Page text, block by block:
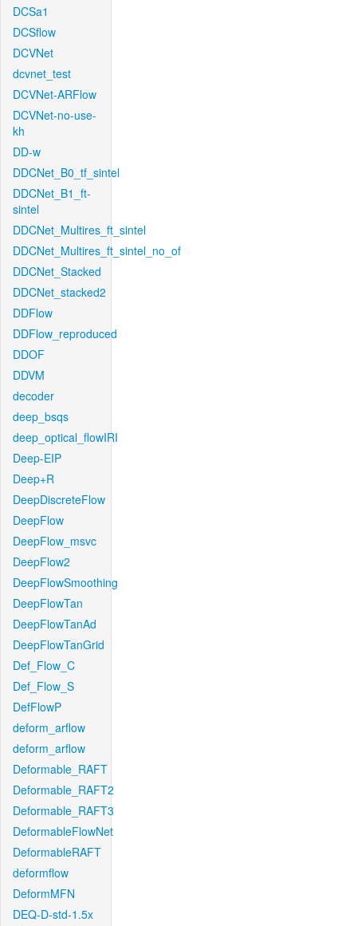
DCSa1
DCSflow
DCVNet
dcvnet_test
DCVNet-ARFlow
DCVNet-no-use-
kh
DD-w
DDCNet_B0_tf_sintel
DDCNet_B1_ft-
sintel
DDCNet_Multires_ft_sintel
DDCNet_Multires_ft_sintel_no_of
DDCNet_Stacked
DDCNet_stacked2
DDFlow
DDFlow_reproduced
DDOF
DDVM
decoder
deep_bsqs
deep_optical_flowIRI
Deep-EIP
Deep+R
DeepDiscreteFlow
DeepFlow
DeepFlow_msvc
DeepFlow2
DeepFlowSmoothing
DeepFlowTan
DeepFlowTanAd
DeepFlowTanGrid
Def_Flow_C
Def_Flow_S
DefFlowP
deform_arflow
deform_arflow
Deformable_RAFT
Deformable_RAFT2
Deformable_RAFT3
DeformableFlowNet
DeformableRAFT
deformflow
DeformMFN
DEQ-D-std-1.5x